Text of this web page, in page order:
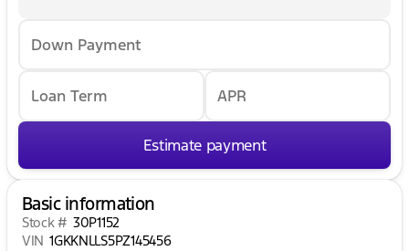
Down Payment
Loan Term APR
Estimate payment
Basic information
Stock # 30P1152
VIN 1GKKNLLS5PZ145456